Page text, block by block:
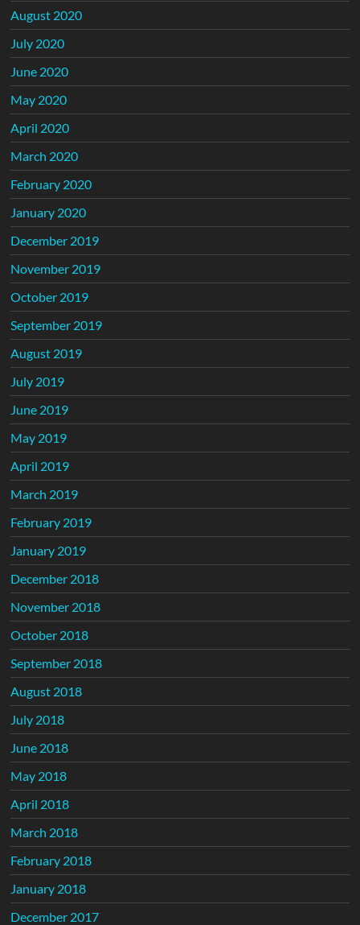
August 2020
July 2020
June 2020
May 2020
April 2020
March 2020
February 2020
January 2020
December 2019
November 2019
October 2019
September 2019
August 2019
July 2019
June 2019
May 2019
April 2019
March 2019
February 2019
January 2019
December 2018
November 2018
October 2018
September 2018
August 2018
July 2018
June 2018
May 2018
April 2018
March 2018
February 2018
January 2018
December 2017